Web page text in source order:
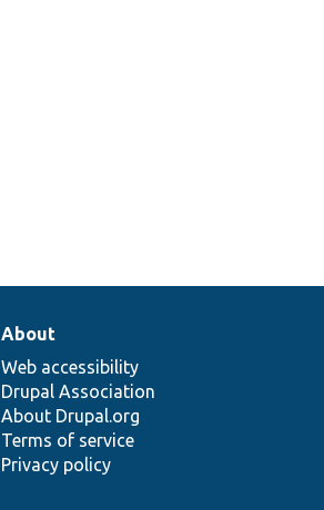
About
Web accessibility
Drupal Association
About Drupal.org
Terms of service
Privacy policy